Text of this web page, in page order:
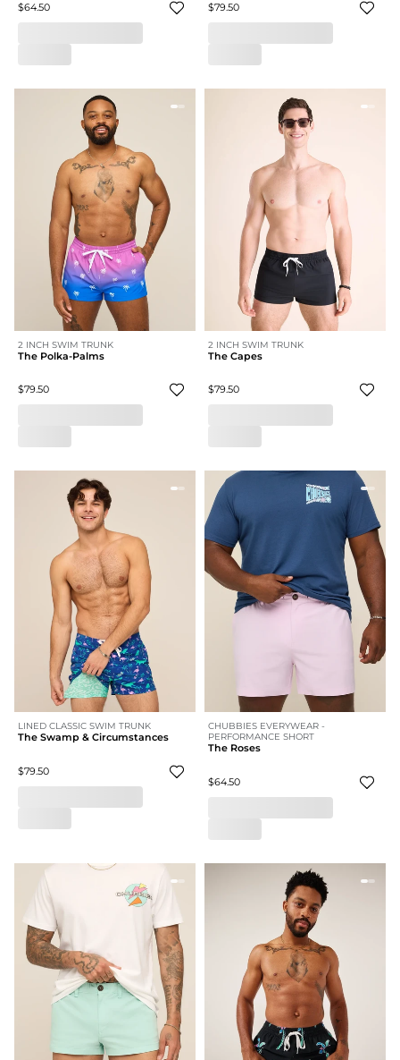
$64.50 $79.50
2 INCH SWIM TRUNK
The Polka-Palms
$79.50
2 INCH SWIM TRUNK
The Capes
$79.50
LINED CLASSIC SWIM TRUNK
The Swamp & Circumstances
$79.50
CHUBBIES EVERYWEAR -
PERFORMANCE SHORT
The Roses
$64.50